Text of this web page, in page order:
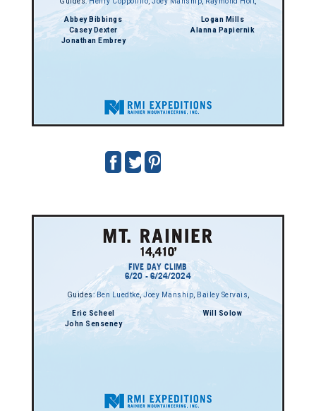
Abbey Bibbings
Casey Dexter
Jonathan Embrey
Logan Mills
Alanna Papiernik
FIVE DAY CLIMB
6/20 - 6/24/2024
Guides:Ben Luedtke,Joey Manship , Bailey Servais
Eric Scheel
John Senseney
Will Solow